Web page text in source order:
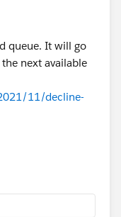
queue. It will go
next available
11/decline-